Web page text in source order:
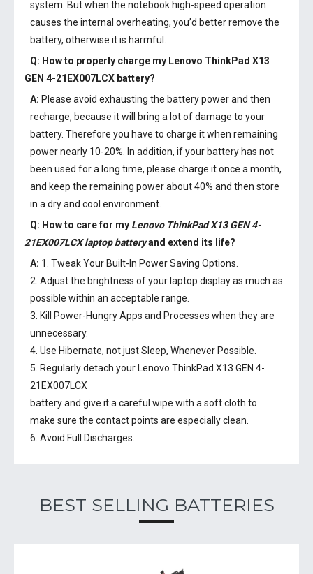
system. But when the notebook high-speed operation
causes the internal overheating, you’d better remove the
battery, otherwise it is harmful.
Q: How to properly charge my Lenovo ThinkPad X13
GEN 4-21EX007LCX battery?
A: Please avoid exhausting the battery power and then
recharge, because it will bring a lot of damage to your
battery. Therefore you have to charge it when remaining
power nearly 10-20%. In addition, if your battery has not
been used for a long time, please charge it once a month,
and keep the remaining power about 40% and then store
in a dry and cool environment.
Q: How to care for my Lenovo ThinkPad X13 GEN 4-
21EX007LCX laptop batteryand extend its life?
A: 1. Tweak Your Built-In Power Saving Options.
2. Adjust the brightness of your laptop display as much as
possible within an acceptable range.
3. Kill Power-Hungry Apps and Processes when they are
unnecessary.
4. Use Hibernate, not just Sleep, Whenever Possible.
5. Regularly detach your Lenovo ThinkPad X13 GEN 4-
21EX007LCX
batteryand give it a careful wipe with a soft cloth to
make sure the contact points are especially clean.
6. Avoid Full Discharges.
BEST SELLING BATTERIES